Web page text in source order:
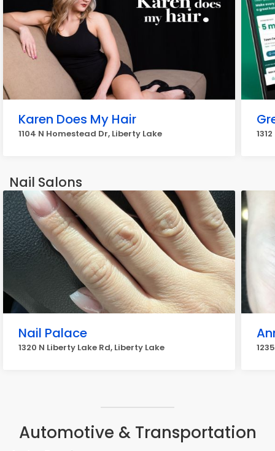
Karen Does My Hair
1104 N Homestead Dr, Liberty Lake
Nail Salons
Nail Palace
1320 N Liberty Lake Rd, Liberty Lake
Automotive & Transportation